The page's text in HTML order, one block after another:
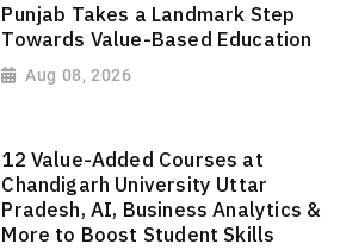
Punjab Takes a Landmark Step
Towards Value-Based Education
Aug 08, 2026
12 Value-Added Courses at
Chandigarh University Uttar
Pradesh, AI, Business Analytics &
More to Boost Student Skills